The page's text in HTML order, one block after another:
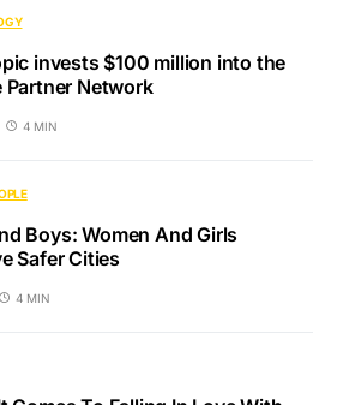
invests $100 million into the
Partner Network
4 MIN
Boys: Women And Girls
Safer Cities
4 MIN